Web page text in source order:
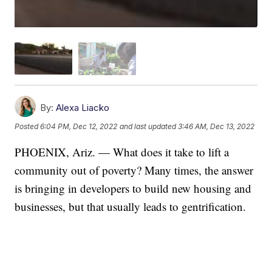
By: Alexa Liacko
Posted6:04 PM, Dec 12, 2022 and last updated 3:46 AM, Dec 13, 2022
PHOENIX, Ariz. — What does it take to lift a
community out of poverty? Many times, the answer
is bringing in developers to build new housing and
businesses, but that usually leads to gentrification.